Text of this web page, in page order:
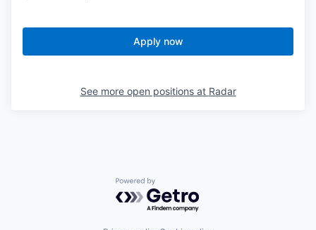
Apply now
See more open positions at Radar
Powered by Getro.com